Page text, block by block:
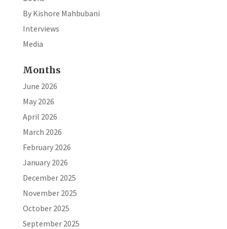
By Kishore Mahbubani
Interviews
Media
Months
June 2026
May 2026
April 2026
March 2026
February 2026
January 2026
December 2025
November 2025
October 2025
September 2025